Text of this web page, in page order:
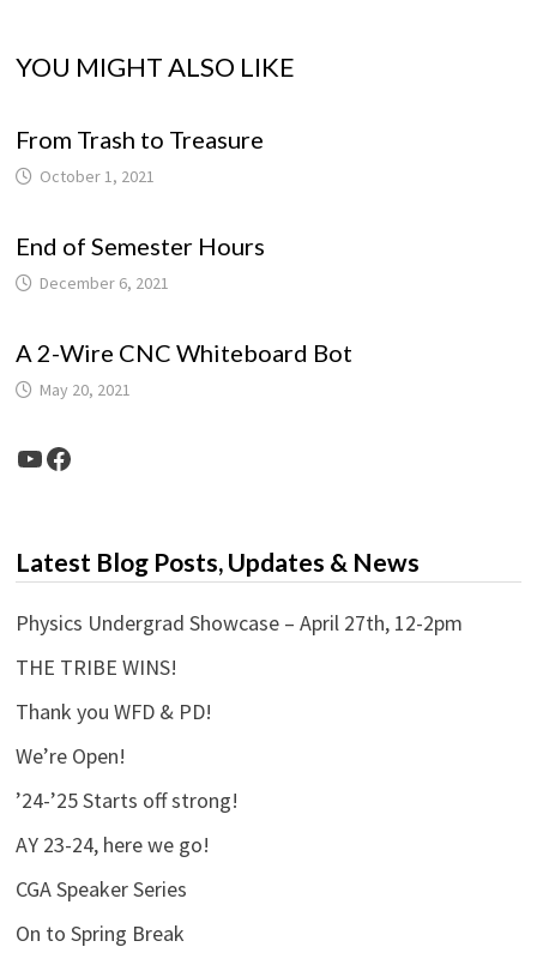
YOU MIGHT ALSO LIKE
From Trash to Treasure
October 1, 2021
End of Semester Hours
December 6, 2021
A 2-Wire CNC Whiteboard Bot
May 20, 2021
YouTube
Facebook
Latest Blog Posts, Updates & News
Physics Undergrad Showcase – April 27th, 12-2pm
THE TRIBE WINS!
Thank you WFD & PD!
We’re Open!
’24-’25 Starts off strong!
AY 23-24, here we go!
CGA Speaker Series
On to Spring Break